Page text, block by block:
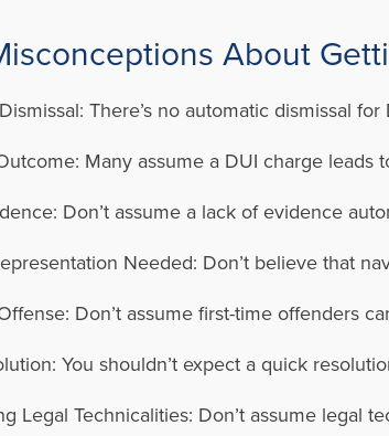
About
There’s no automatic dismissal
Many assume a DUI charge
Don’t assume a lack of evidence
Needed: Don’t believe that
Don’t assume first-time offenders
You shouldn’t expect a quick
Legal Technicalities: Don’t assume legal